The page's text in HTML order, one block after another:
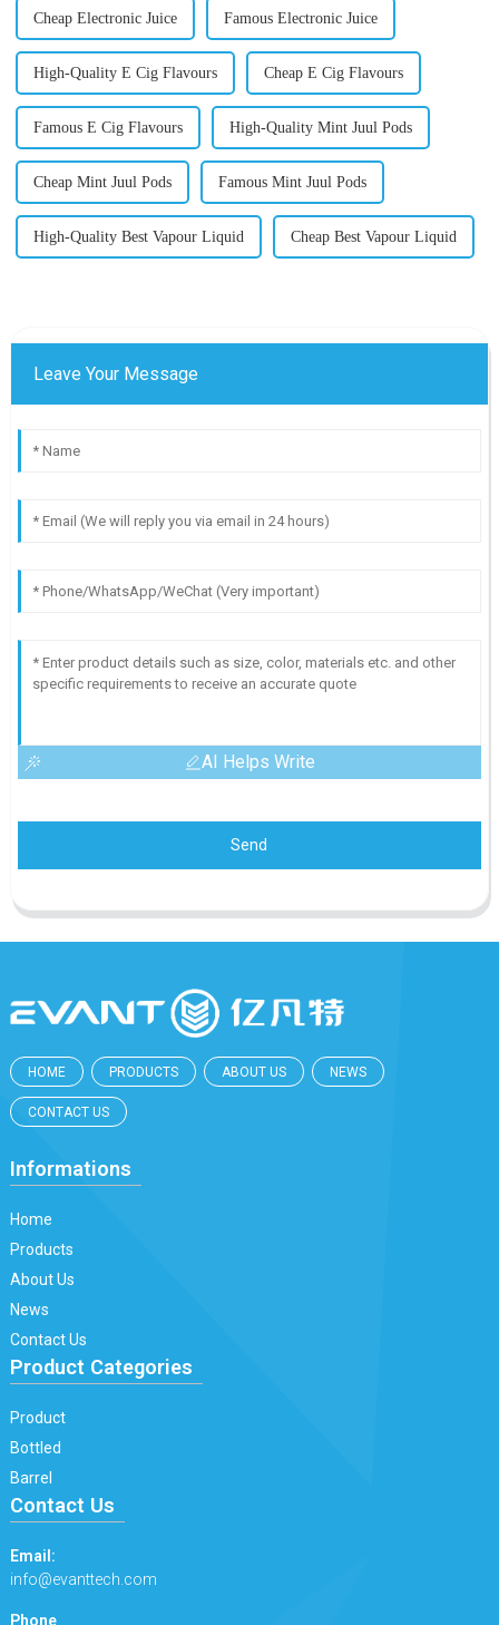
Cheap Electronic Juice Famous Electronic Juice
High-Quality E Cig Flavours Cheap E Cig Flavours
Famous E Cig Flavours High-Quality Mint Juul Pods
Cheap Mint Juul Pods Famous Mint Juul Pods
High-Quality Best Vapour Liquid Cheap Best Vapour Liquid
Leave Your Message
AI Helps Write
Send
HOME PRODUCTS ABOUT US NEWS
CONTACT US
Informations
Home
Products
About Us
News
Contact Us
Product Categories
Product
Bottled
Barrel
Contact Us
Email:
info@evanttech.com
Phone